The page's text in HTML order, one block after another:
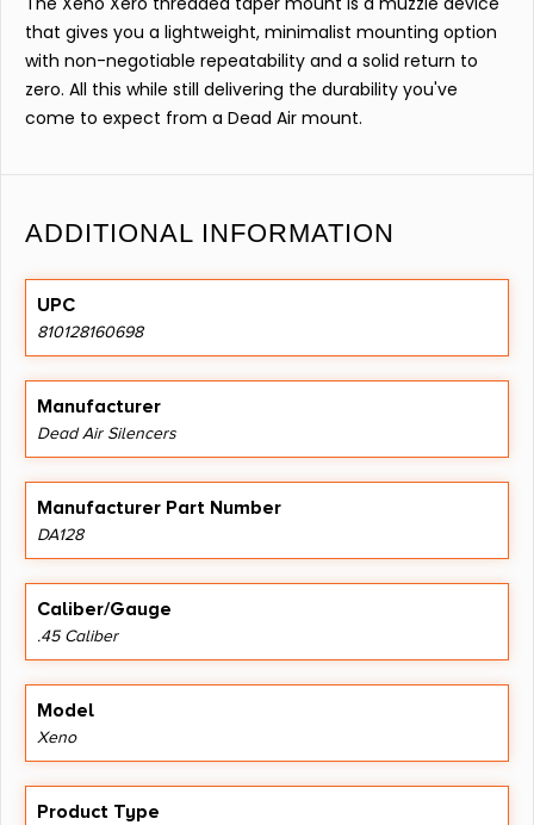
that gives you a lightweight, minimalist mounting option
with non-negotiable repeatability and a solid return to
zero. All this while still delivering the durability you've
come to expect from a Dead Air mount.
ADDITIONAL INFORMATION
UPC
810128160698
Manufacturer
Dead Air Silencers
Manufacturer Part Number
DA128
Caliber/Gauge
.45 Caliber
Model
Xeno
Product Type